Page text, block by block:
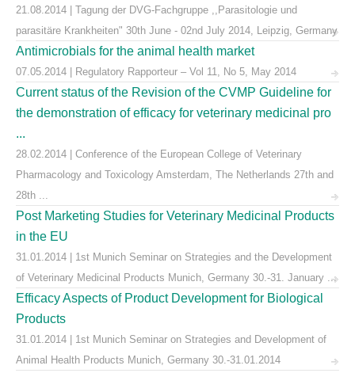
21.08.2014 | Tagung der DVG-Fachgruppe ,,Parasitologie und
parasitäre Krankheiten" 30th June - 02nd July 2014, Leipzig, Germany
Antimicrobials for the animal health market
07.05.2014 | Regulatory Rapporteur – Vol 11, No 5, May 2014
Current status of the Revision of the CVMP Guideline for
the demonstration of efficacy for veterinary medicinal pro
...
28.02.2014 | Conference of the European College of Veterinary
Pharmacology and Toxicology Amsterdam, The Netherlands 27th and
28th ...
Post Marketing Studies for Veterinary Medicinal Products
in the EU
31.01.2014 | 1st Munich Seminar on Strategies and the Development
of Veterinary Medicinal Products Munich, Germany 30.-31. January ...
Efficacy Aspects of Product Development for Biological
Products
31.01.2014 | 1st Munich Seminar on Strategies and Development of
Animal Health Products Munich, Germany 30.-31.01.2014